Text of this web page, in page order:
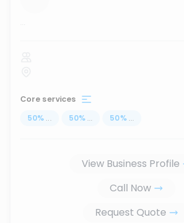
...
Core services
50% ... 50% ... 50% ...
View Business Profile
Call Now
Request Quote